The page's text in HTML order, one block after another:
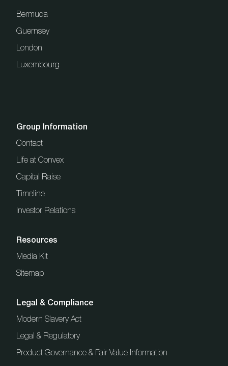
Bermuda
Guernsey
London
Luxembourg
Group Information
Contact
Life at Convex
Capital Raise
Timeline
Investor Relations
Resources
Media Kit
Sitemap
Legal & Compliance
Modern Slavery Act
Legal & Regulatory
Product Governance & Fair Value Information